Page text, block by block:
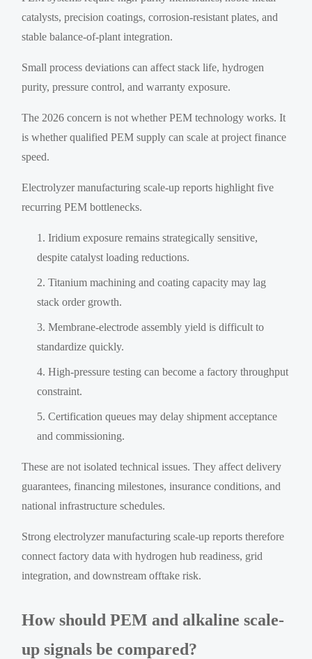
catalysts, precision coatings, corrosion-resistant plates, and
stable balance-of-plant integration.
Small process deviations can affect stack life, hydrogen
purity, pressure control, and warranty exposure.
The 2026 concern is not whether PEM technology works. It
is whether qualified PEM supply can scale at project finance
speed.
Electrolyzer manufacturing scale-up reports highlight five
recurring PEM bottlenecks.
Iridium exposure remains strategically sensitive,
despite catalyst loading reductions.
Titanium machining and coating capacity may lag
stack order growth.
Membrane-electrode assembly yield is difficult to
standardize quickly.
High-pressure testing can become a factory throughput
constraint.
Certification queues may delay shipment acceptance
and commissioning.
These are not isolated technical issues. They affect delivery
guarantees, financing milestones, insurance conditions, and
national infrastructure schedules.
Strong electrolyzer manufacturing scale-up reports therefore
connect factory data with hydrogen hub readiness, grid
integration, and downstream offtake risk.
How should PEM and alkaline scale-
up signals be compared?